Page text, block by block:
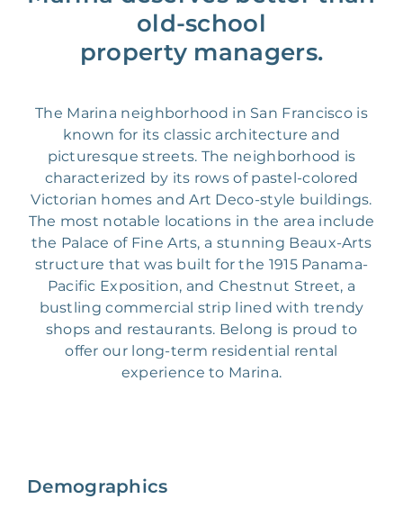
old-school
property managers.
The Marina neighborhood in San Francisco is
known for its classic architecture and
picturesque streets. The neighborhood is
characterized by its rows of pastel-colored
Victorian homes and Art Deco-style buildings.
The most notable locations in the area include
the Palace of Fine Arts, a stunning Beaux-Arts
structure that was built for the 1915 Panama-
Pacific Exposition, and Chestnut Street, a
bustling commercial strip lined with trendy
shops and restaurants. Belong is proud to
offer our long-term residential rental
experience to Marina.
Demographics